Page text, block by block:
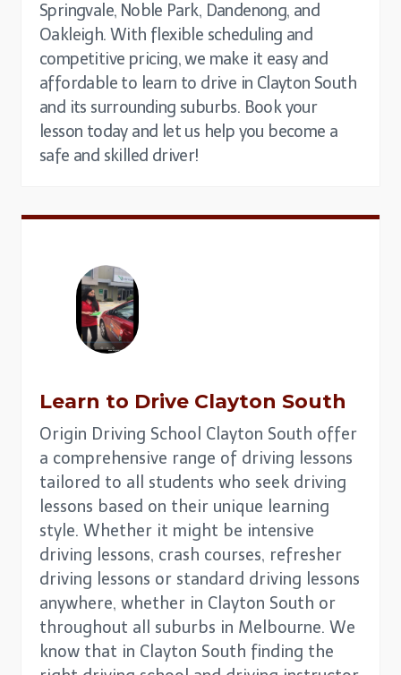
Springvale, Noble Park, Dandenong, and
Oakleigh. With flexible scheduling and
competitive pricing, we make it easy and
affordable to learn to drive in Clayton South
and its surrounding suburbs. Book your
lesson today and let us help you become a
safe and skilled driver!
Learn to Drive Clayton South
Origin Driving School Clayton South offer
a comprehensive range of driving lessons
tailored to all students who seek driving
lessons based on their unique learning
style. Whether it might be intensive
driving lessons, crash courses, refresher
driving lessons or standard driving lessons
anywhere, whether in Clayton South or
throughout all suburbs in Melbourne. We
know that in Clayton South finding the